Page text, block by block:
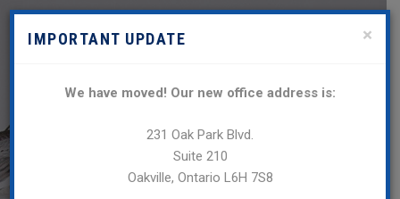
×
IMPORTANT UPDATE
We have moved! Our new office address is:
231 Oak Park Blvd.
Suite 210
Oakville, Ontario L6H 7S8